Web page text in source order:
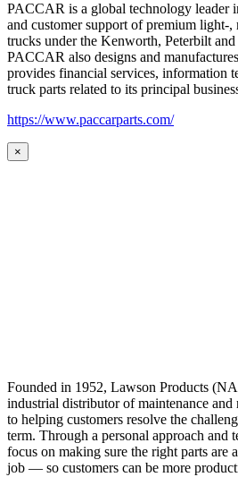
PACCAR is a global technology leader
and customer support of premium light-
trucks under the Kenworth, Peterbilt
PACCAR also designs and
provides financial services, information
truck parts related to its principal
https://www.paccarparts.com/
×
Founded in 1952, Lawson Products
industrial distributor of maintenance and
to helping customers resolve the
term. Through a personal approach and
focus on making sure the right parts are
job — so customers can be more